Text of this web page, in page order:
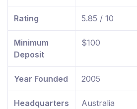
Rating 5.85 / 10
Minimum
Deposit
$100
Year Founded 2005
Headquarters Australia